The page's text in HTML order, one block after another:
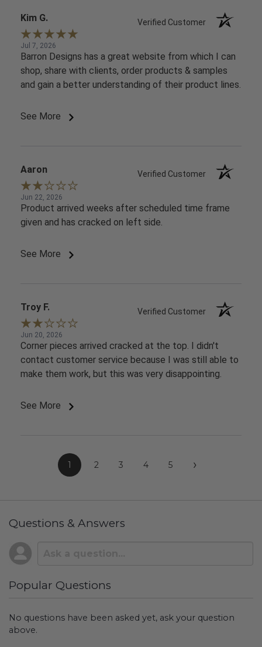
Kim G. Verified Customer
Jul 7, 2026
Barron Designs has a great website from which I can
shop, share with clients, order products & samples
and gain a better understanding of their product lines.
See More
Aaron Verified Customer
Jun 22, 2026
Product arrived weeks after scheduled time frame
given and has cracked on left side.
See More
Troy F. Verified Customer
Jun 20, 2026
Corner pieces arrived cracked at the top. I didn't
contact customer service because I was still able to
make them work, but this was very disappointing.
See More
1 2 3 4 5 ›
Questions & Answers
Popular Questions
No questions have been asked yet, ask your question
above.